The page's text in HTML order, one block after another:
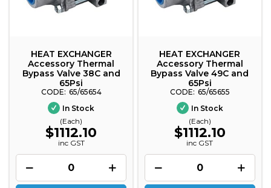
HEAT EXCHANGER
Accessory Thermal
Bypass Valve 38C and
65Psi
65/65654
In Stock
(Each)
$1112.10
inc GST
HEAT EXCHANGER
Accessory Thermal
Bypass Valve 49C and
65Psi
65/65655
In Stock
(Each)
$1112.10
inc GST